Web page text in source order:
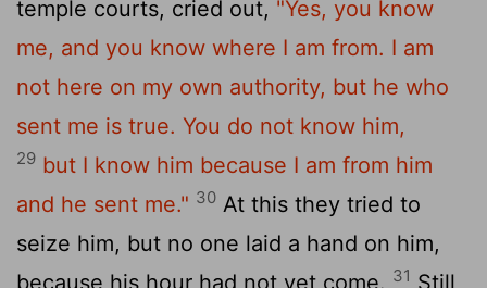
temple courts, cried out, "Yes, you know
me, and you know where I am from. I am
not here on my own authority, but he who
sent me is true. You do not know him,
29 but I know him because I am from him
and he sent me." 30 At this they tried to
seize him, but no one laid a hand on him,
because his hour had not yet come. 31 Still,